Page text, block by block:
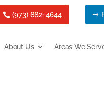
(973) 882-4644
About Us Areas We